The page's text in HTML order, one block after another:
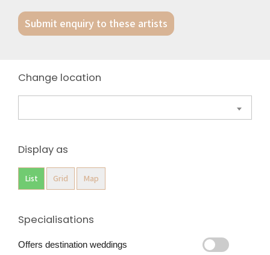
Submit enquiry to these artists
Change location
Display as
List Grid Map
Specialisations
Offers destination weddings